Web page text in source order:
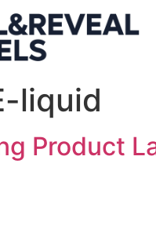
liquid
Product